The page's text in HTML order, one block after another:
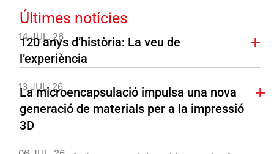
Últimes notícies
14 JUL. 26
120 anys d’història: La veu de
l’experiència
13 JUL. 26
La microencapsulació impulsa una nova
generació de materials per a la impressió
3D